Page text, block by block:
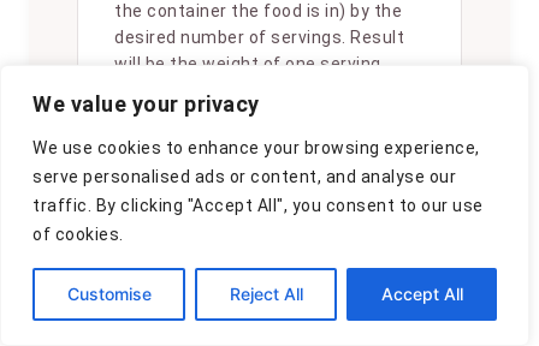
We value your privacy
We use cookies to enhance your browsing experience,
serve personalised ads or content, and analyse our
traffic. By clicking "Accept All", you consent to our use
of cookies.
Customise Reject All Accept All
the container the food is in) by the
desired number of servings. Result
will be the weight of one serving.
Did you make
Please consider